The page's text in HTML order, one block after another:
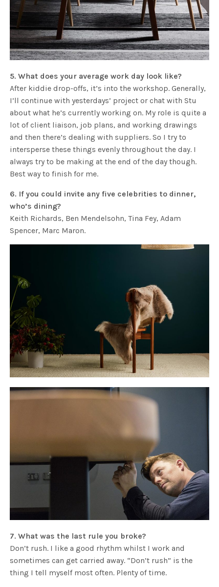
5. What does your average work day look like?
After kiddie drop-offs, it’s into the workshop. Generally,
I’ll continue with yesterdays’ project or chat with Stu
about what he’s currently working on. My role is quite a
lot of client liaison, job plans, and working drawings
and then there’s dealing with suppliers. So I try to
intersperse these things evenly throughout the day. I
always try to be making at the end of the day though.
Best way to finish for me.
6. If you could invite any five celebrities to dinner,
who’s dining?
Keith Richards, Ben Mendelsohn, Tina Fey, Adam
Spencer, Marc Maron.
7. What was the last rule you broke?
Don’t rush. I like a good rhythm whilst I work and
sometimes can get carried away. “Don’t rush” is the
thing I tell myself most often. Plenty of time.